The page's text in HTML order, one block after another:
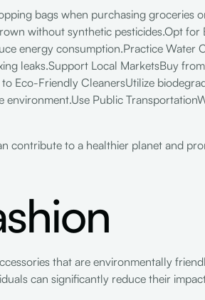
bags when purchasing groceries
without synthetic pesticides.Opt
energy consumption.Practice Water
leaks.Support Local MarketsBuy
Eco-Friendly CleanersUtilize
Public
contribute to a healthier planet and
that are environmentally
can significantly reduce their